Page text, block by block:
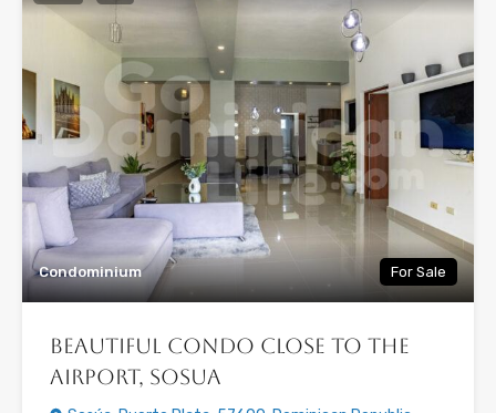
Condominium For Sale
Beautiful condo close to the
airport, Sosua